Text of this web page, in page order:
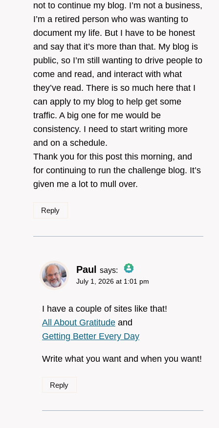
Anti-Spam by CleanTalk
not to continue my blog. I’m not a business,
I’m a retired person who was wanting to
document my life. But I have to be honest
and say that it’s more than that. My blog is
public, so I’m still wanting to drive people to
come and read, and interact with what
they’ve read. There is so much here that I
can apply to my blog to help get some
traffic. A big one for me would be
consistency. I need to start writing more
and on a schedule.
Thank you for this post this morning, and
for continuing to run the challenge blog. It’s
given me a lot to mull over.
Reply
Paul says:
The Real Person
July 1, 2026 at 1:01 pm
I have a couple of sites like that!
All About Gratitude and
Getting Better Every Day
Write what you want and when you want!
Reply